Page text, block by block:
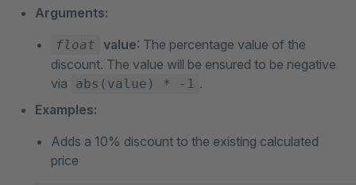
Arguments:
float value: The percentage value of the
discount. The value will be ensured to be negative
via
abs(value) * -1 .
Examples:
Adds a 10% discount to the existing calculated
price